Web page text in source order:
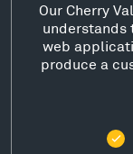
Our Cherry
understands
web
produce a